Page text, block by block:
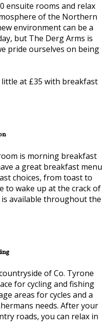
ensuite rooms and relax
of the Northern
environment can be a
but The Derg Arms is
pride ourselves on being
at £35 with breakfast
is morning breakfast
a great breakfast menu
choices, from toast to
to wake up at the crack of
available throughout the
of Co. Tyrone
for cycling and fishing
areas for cycles and a
needs. After your
roads, you can relax in